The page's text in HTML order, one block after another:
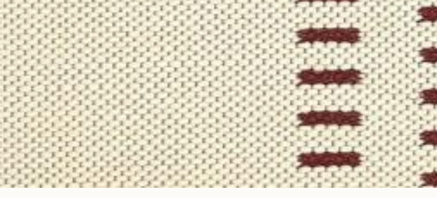
Studio Series
Stair Series
Look Books
Forgot your password?
Click here